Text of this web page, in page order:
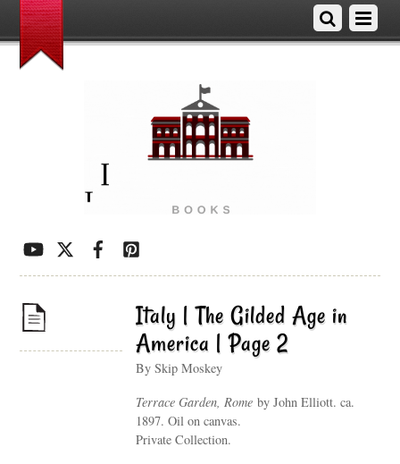
Italy | The Gilded Age in
America | Page 2
By Skip Moskey
Terrace Garden, Romeby John Elliott. ca.
1897. Oil on canvas.
Private Collection.